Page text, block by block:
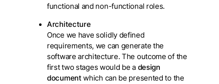
functional and non-functional roles.
Architecture
Once we have solidly defined
requirements, we can generate the
software architecture. The outcome of the
first two stages would be a design
documentwhich can be presented to the